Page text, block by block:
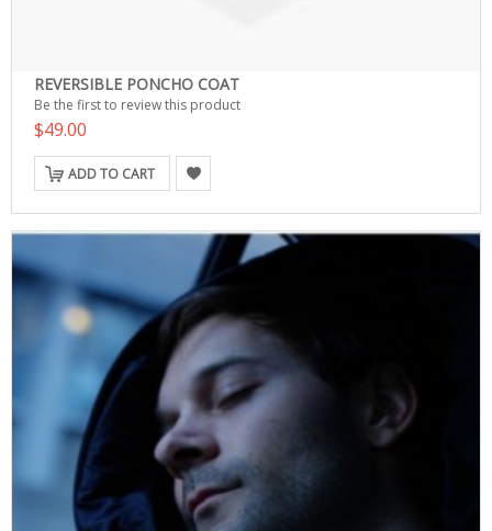
REVERSIBLE PONCHO COAT
Be the first to review this product
$49.00
ADD TO CART